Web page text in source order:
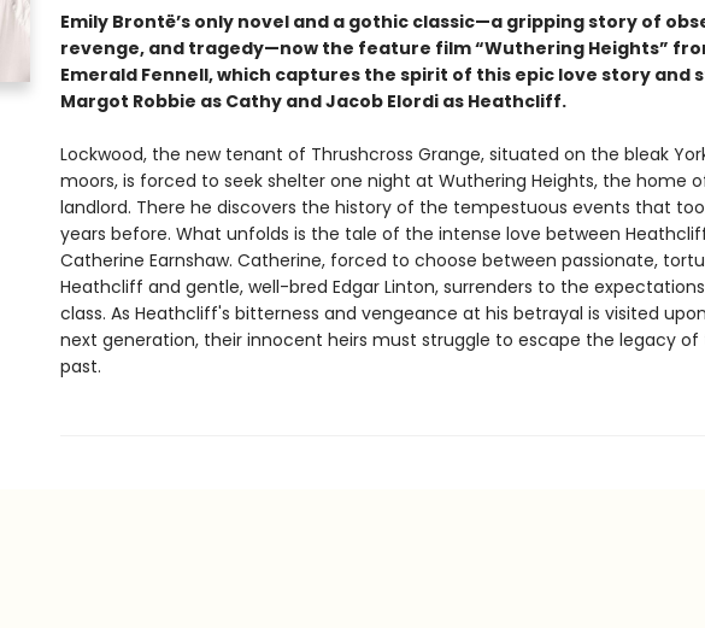
Emily Brontë’s only novel and a gothic classic—a gripping story of
revenge, and tragedy—now the feature film “Wuthering Heights”
Emerald Fennell, which captures the spirit of this epic love story and
Margot Robbie as Cathy and Jacob Elordi as Heathcliff.
Lockwood, the new tenant of Thrushcross Grange, situated on the bleak
moors, is forced to seek shelter one night at Wuthering Heights, the home
landlord. There he discovers the history of the tempestuous events that
years before. What unfolds is the tale of the intense love between
Catherine Earnshaw. Catherine, forced to choose between passionate,
Heathcliff and gentle, well-bred Edgar Linton, surrenders to the
class. As Heathcliff's bitterness and vengeance at his betrayal is visited
next generation, their innocent heirs must struggle to escape the legacy of
past.